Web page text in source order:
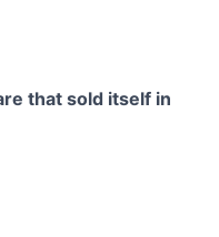
that sold itself in